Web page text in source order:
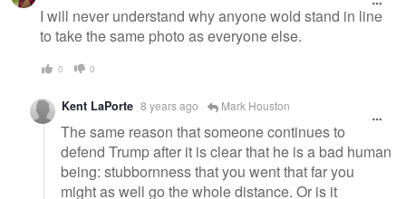
I will never understand why anyone wold stand in line
to take the same photo as everyone else.
0 0
Kent LaPorte 8 years ago Mark Houston
The same reason that someone continues to
defend Trump after it is clear that he is a bad human
being: stubbornness that you went that far you
might as well go the whole distance. Or is it